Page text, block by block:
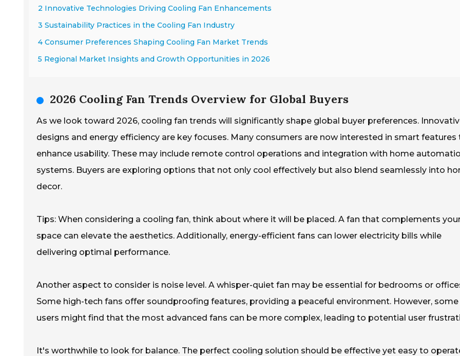
2 Innovative Technologies Driving Cooling Fan Enhancements
3 Sustainability Practices in the Cooling Fan Industry
4 Consumer Preferences Shaping Cooling Fan Market Trends
5 Regional Market Insights and Growth Opportunities in 2026
2026 Cooling Fan Trends Overview for Global Buyers
As we look toward 2026, cooling fan trends will significantly shape global buyer preferences.
designs and energy efficiency are key focuses. Many consumers are now interested in smart features
enhance usability. These may include remote control operations and integration with home
systems. Buyers are exploring options that not only cool effectively but also blend seamlessly into
decor.
Tips: When considering a cooling fan, think about where it will be placed. A fan that complements
space can elevate the aesthetics. Additionally, energy-efficient fans can lower electricity bills while
delivering optimal performance.
Another aspect to consider is noise level. A whisper-quiet fan may be essential for bedrooms or
Some high-tech fans offer soundproofing features, providing a peaceful environment. However, some
users might find that the most advanced fans can be more complex, leading to potential user
It's worthwhile to look for balance. The perfect cooling solution should be effective yet easy to